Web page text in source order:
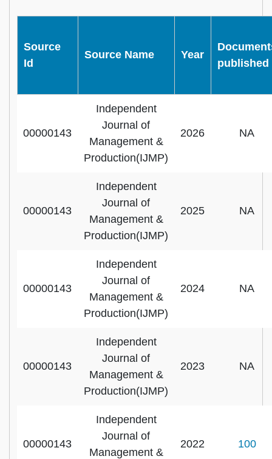
Source
Id
Source Name Year
published
00000143
Independent
Journal of
Management &
Production(IJMP)
2026 NA
00000143
Independent
Journal of
Management &
Production(IJMP)
2025 NA
00000143
Independent
Journal of
Management &
Production(IJMP)
2024 NA
00000143
Independent
Journal of
Management &
Production(IJMP)
2023 NA
00000143
Independent
Journal of
Management &
2022 100